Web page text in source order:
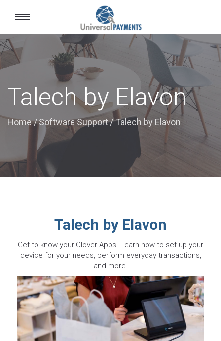
Toggle
Talech by Elavon
Home/Software Support/Talech by Elavon
Talech by Elavon
Get to know your Clover Apps. Learn how to set up your
device for your needs, perform everyday transactions,
and more.